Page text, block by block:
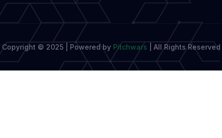
Books
Copyright © 2025 | Powered by Pitchwars All Rights Reserved